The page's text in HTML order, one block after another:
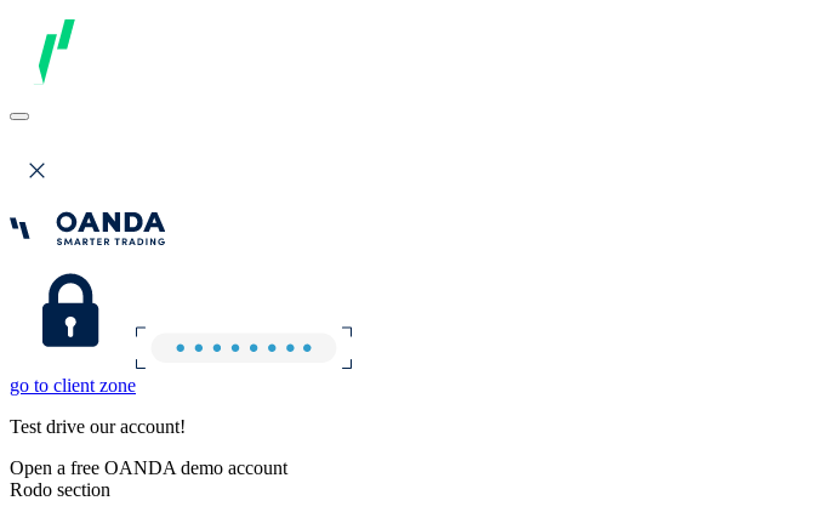
go to client zone
Test drive our account!
Open a free OANDA demo account
Rodo section